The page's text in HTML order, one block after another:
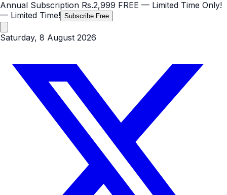
Annual Subscription Rs.2,999 FREE — Limited Time Only!
— Limited Time! Subscribe Free
Saturday, 8 August 2026